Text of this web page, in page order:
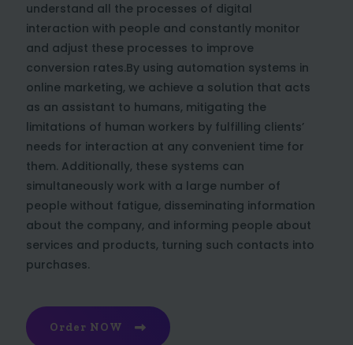
understand all the processes of digital
interaction with people and constantly monitor
and adjust these processes to improve
conversion rates.By using automation systems in
online marketing, we achieve a solution that acts
as an assistant to humans, mitigating the
limitations of human workers by fulfilling clients’
needs for interaction at any convenient time for
them. Additionally, these systems can
simultaneously work with a large number of
people without fatigue, disseminating information
about the company, and informing people about
services and products, turning such contacts into
purchases.
Order NOW